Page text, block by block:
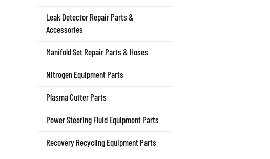
Leak Detector Repair Parts &
Accessories
Manifold Set Repair Parts & Hoses
Nitrogen Equipment Parts
Plasma Cutter Parts
Power Steering Fluid Equipment Parts
Recovery Recycling Equipment Parts